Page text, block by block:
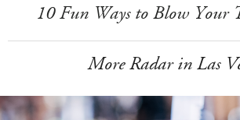
10 Fun Ways to Blow Your
More Radar in Las